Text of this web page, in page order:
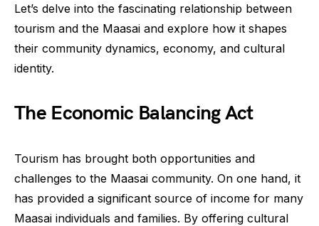
Let’s delve into the fascinating relationship between
tourism and the Maasai and explore how it shapes
their community dynamics, economy, and cultural
identity.
The Economic Balancing Act
Tourism has brought both opportunities and
challenges to the Maasai community. On one hand, it
has provided a significant source of income for many
Maasai individuals and families. By offering cultural